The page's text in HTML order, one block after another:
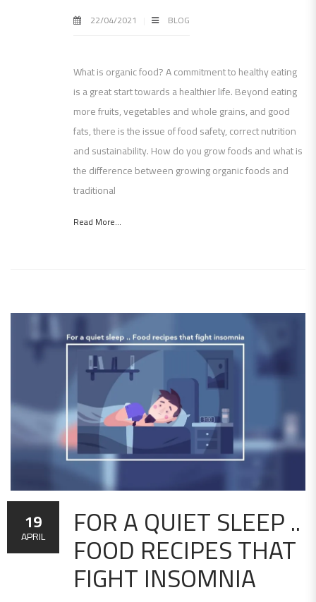
22/04/2021 BLOG
What is organic food? A commitment to healthy eating
is a great start towards a healthier life. Beyond eating
more fruits, vegetables and whole grains, and good
fats, there is the issue of food safety, correct nutrition
and sustainability. How do you grow foods and what is
the difference between growing organic foods and
traditional
Read More...
FOR A QUIET SLEEP ..
FOOD RECIPES THAT
FIGHT INSOMNIA
19
APRIL